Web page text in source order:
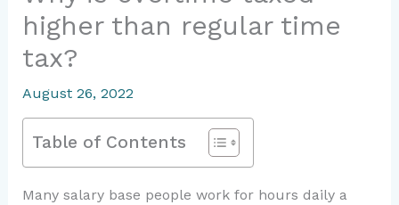
higher than regular time
tax?
August 26, 2022
Table of Contents
Many salary base people work for hours daily a